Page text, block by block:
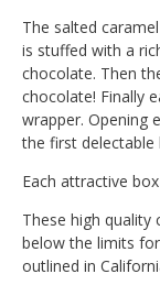
The salted
is stuffed with a
chocolate. Then
chocolate! Finally
wrapper. Opening
the first delectable
Each attractive
These high quality
below the limits
outlined in